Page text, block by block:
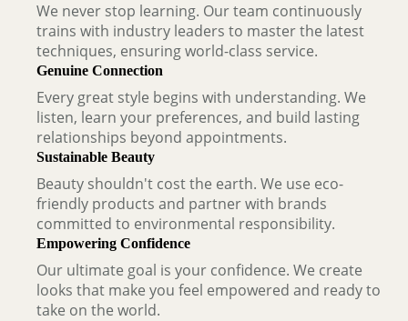
We never stop learning. Our team continuously
trains with industry leaders to master the latest
techniques, ensuring world-class service.
Genuine Connection
Every great style begins with understanding. We
listen, learn your preferences, and build lasting
relationships beyond appointments.
Sustainable Beauty
Beauty shouldn't cost the earth. We use eco-
friendly products and partner with brands
committed to environmental responsibility.
Empowering Confidence
Our ultimate goal is your confidence. We create
looks that make you feel empowered and ready to
take on the world.